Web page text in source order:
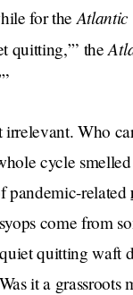
for theAtlantic
quitting,’” the
Who
cycle
pandemic-related
come from
quitting waft
it a